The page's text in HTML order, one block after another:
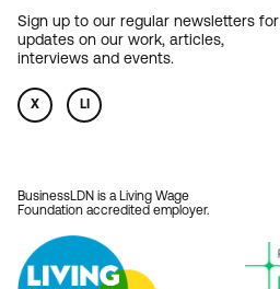
Sign up to our regular newsletters for
updates on our work, articles,
interviews and events.
X LI
BusinessLDN is a Living Wage
Foundation accredited employer.